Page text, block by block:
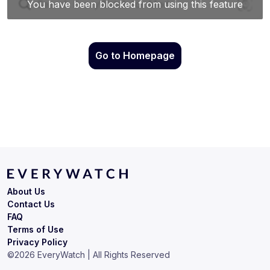
Go to Homepage
Terms of Use
Privacy Policy
About Us
Contact Us
FAQ
©2026 EveryWatch | All Rights Reserved